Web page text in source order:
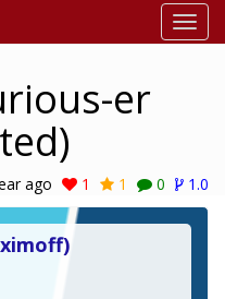
er
ago 1 1 0 1.0